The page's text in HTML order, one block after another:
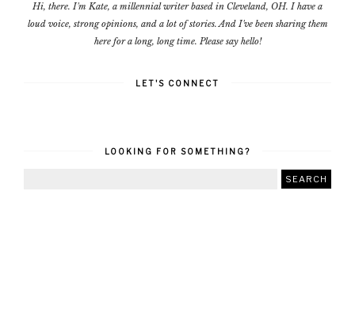
Hi, there. I'm Kate, a millennial writer based in Cleveland, OH. I have a
loud voice, strong opinions, and a lot of stories. And I've been sharing them
here for a long, long time. Please say hello!
LET'S CONNECT
LOOKING FOR SOMETHING?